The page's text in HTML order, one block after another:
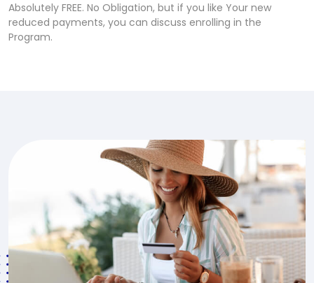
Absolutely FREE. No Obligation, but if you like Your new
reduced payments, you can discuss enrolling in the
Program.